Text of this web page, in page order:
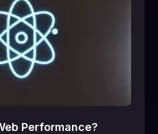
Performance?